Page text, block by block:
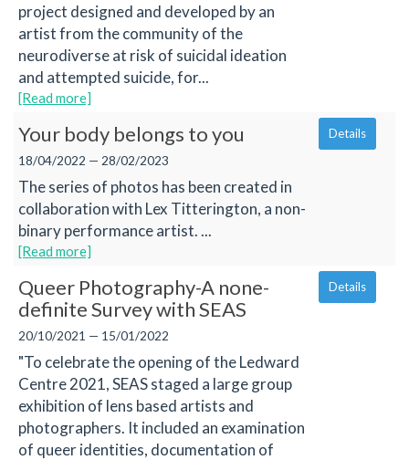
project designed and developed by an
artist from the community of the
neurodiverse at risk of suicidal ideation
and attempted suicide, for...
[Read more]
Your body belongs to you
18/04/2022 — 28/02/2023
The series of photos has been created in
collaboration with Lex Titterington, a non-
binary performance artist. ...
[Read more]
Details
Queer Photography-A none-
definite Survey with SEAS
20/10/2021 — 15/01/2022
"To celebrate the opening of the Ledward
Centre 2021, SEAS staged a large group
exhibition of lens based artists and
photographers. It included an examination
of queer identities, documentation of
Details